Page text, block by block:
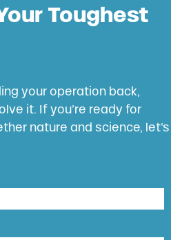
Toughest
your operation back,
it. If you’re ready for
nature and science, let’s